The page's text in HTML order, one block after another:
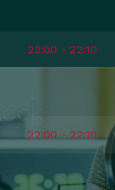
22:00 - 22:10
22:00 - 22:10